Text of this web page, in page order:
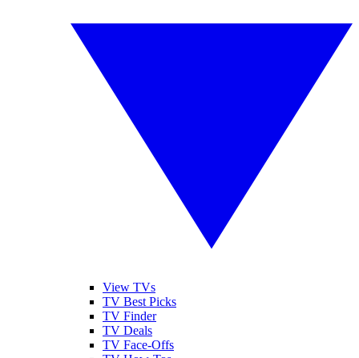
View TVs
TV Best Picks
TV Finder
TV Deals
TV Face-Offs